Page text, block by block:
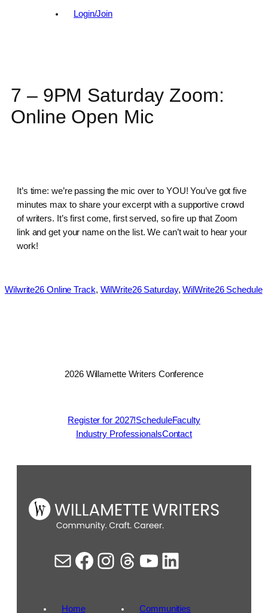
Login/Join
7 – 9PM Saturday Zoom:
Online Open Mic
It’s time: we’re passing the mic over to YOU! You’ve got five
minutes max to share your excerpt with a supportive crowd
of writers. It’s first come, first served, so fire up that Zoom
link and get your name on the list. We can’t wait to hear your
work!
Wilwrite26 Online Track, WilWrite26 Saturday, WilWrite26 Schedule
2026 Willamette Writers Conference
Register for 2027!ScheduleFaculty
Industry ProfessionalsContact
Mail Facebook Instagram Threads YouTube LinkedIn
Home Communities